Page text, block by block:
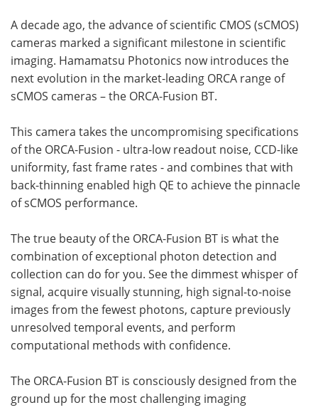
A decade ago, the advance of scientific CMOS (sCMOS)
cameras marked a significant milestone in scientific
imaging. Hamamatsu Photonics now introduces the
next evolution in the market-leading ORCA range of
sCMOS cameras – the ORCA-Fusion BT.
This camera takes the uncompromising specifications
of the ORCA-Fusion - ultra-low readout noise, CCD-like
uniformity, fast frame rates - and combines that with
back-thinning enabled high QE to achieve the pinnacle
of sCMOS performance.
The true beauty of the ORCA-Fusion BT is what the
combination of exceptional photon detection and
collection can do for you. See the dimmest whisper of
signal, acquire visually stunning, high signal-to-noise
images from the fewest photons, capture previously
unresolved temporal events, and perform
computational methods with confidence.
The ORCA-Fusion BT is consciously designed from the
ground up for the most challenging imaging